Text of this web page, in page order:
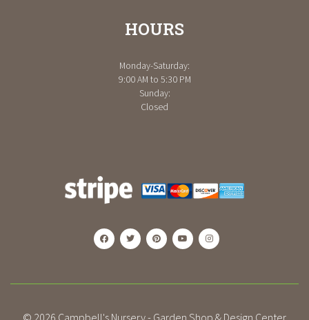
HOURS
Monday-Saturday:
9:00 AM to 5:30 PM
Sunday:
Closed